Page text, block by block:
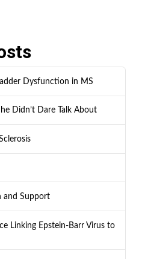
Dysfunction in MS
Didn’t Dare Talk About
and Support
Linking Epstein-Barr Virus to